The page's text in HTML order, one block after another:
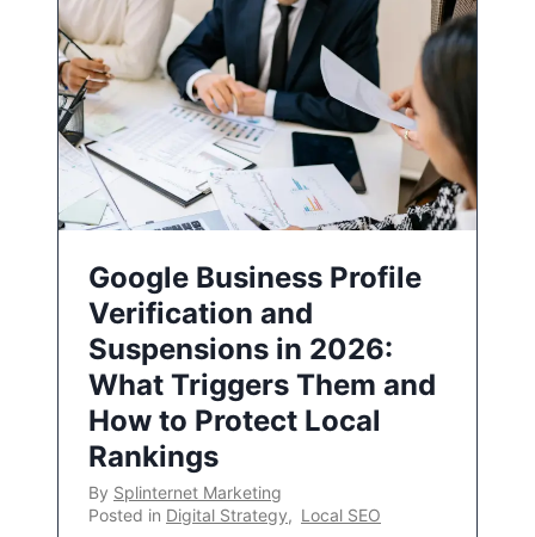
Google Business Profile
Verification and
Suspensions in 2026:
What Triggers Them and
How to Protect Local
Rankings
By Splinternet Marketing
Posted in Digital Strategy, Local SEO